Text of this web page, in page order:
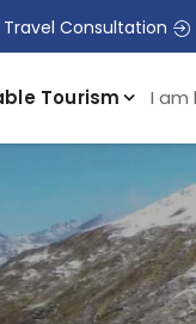
Travel Consultation
Tourism